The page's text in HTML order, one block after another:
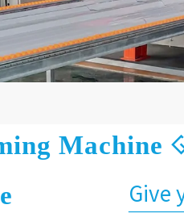
Machine
Give